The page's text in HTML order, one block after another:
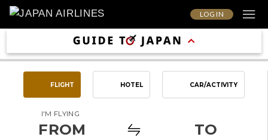
LOG IN
FLIGHT HOTEL CAR/ACTIVITY
I'M FLYING
FROM TO